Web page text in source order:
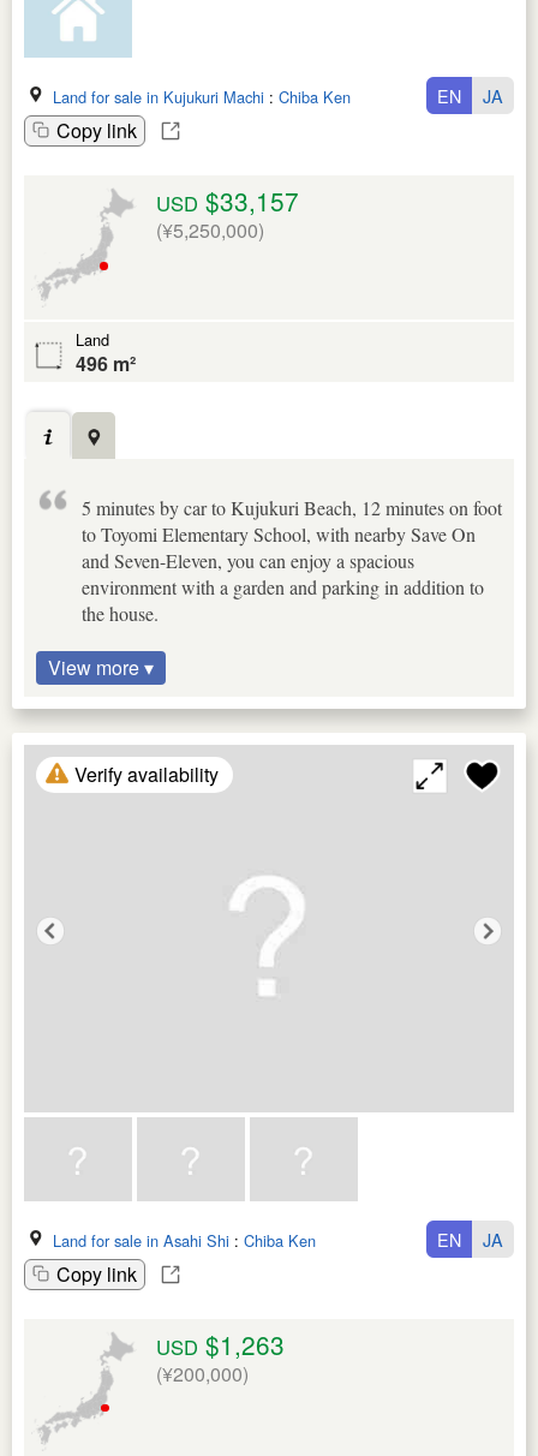
Land for sale in Kujukuri Machi : Chiba Ken
Copy link
EN JA
USD $33,157
(¥5,250,000)
Land
496 m²
5 minutes by car to Kujukuri Beach, 12 minutes on foot
to Toyomi Elementary School, with nearby Save On
and Seven-Eleven, you can enjoy a spacious
environment with a garden and parking in addition to
the house.
View more ▾
Verify availability
Land for sale in Asahi Shi : Chiba Ken
Copy link
EN JA
USD $1,263
(¥200,000)